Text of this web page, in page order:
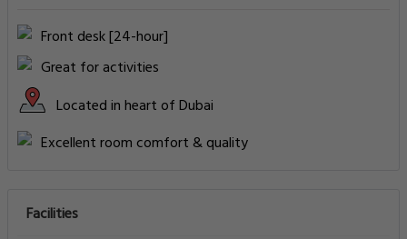
Front desk [24-hour]
Great for activities
Located in heart of Dubai
Excellent room comfort & quality
Facilities